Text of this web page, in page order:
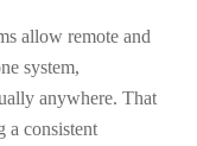
allow remote and
system,
anywhere. That
a consistent